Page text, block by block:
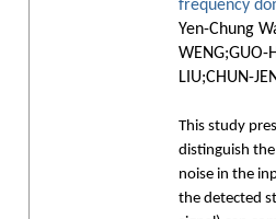
frequency
Yen-Chung
WENG;GUO-
LIU;CHUN-
This study
distinguish
noise in the
the detected